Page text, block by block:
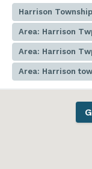
Harrison
Area: Harrison
Area: Harrison
Area: Harrison